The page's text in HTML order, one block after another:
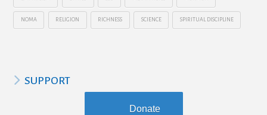
NOMA RELIGION RICHNESS SCIENCE SPIRITUAL DISCIPLINE
SUPPORT
Donate